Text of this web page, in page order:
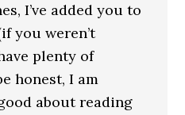
I’ve added you to
you weren’t
plenty of
honest, I am
about reading